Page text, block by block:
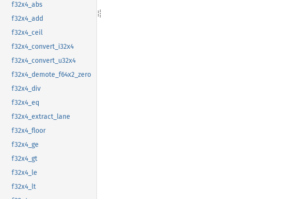
f32x4_abs
f32x4_add
f32x4_ceil
f32x4_convert_i32x4
f32x4_convert_u32x4
f32x4_demote_f64x2_zero
f32x4_div
f32x4_eq
f32x4_extract_lane
f32x4_floor
f32x4_ge
f32x4_gt
f32x4_le
f32x4_lt